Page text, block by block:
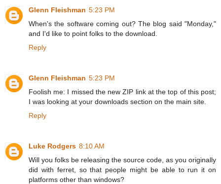
Glenn Fleishman 5:23 PM
When's the software coming out? The blog said "Monday,"
and I'd like to point folks to the download.
Reply
Glenn Fleishman 5:23 PM
Foolish me: I missed the new ZIP link at the top of this post;
I was looking at your downloads section on the main site.
Reply
Luke Rodgers 8:10 AM
Will you folks be releasing the source code, as you originally
did with ferret, so that people might be able to run it on
platforms other than windows?